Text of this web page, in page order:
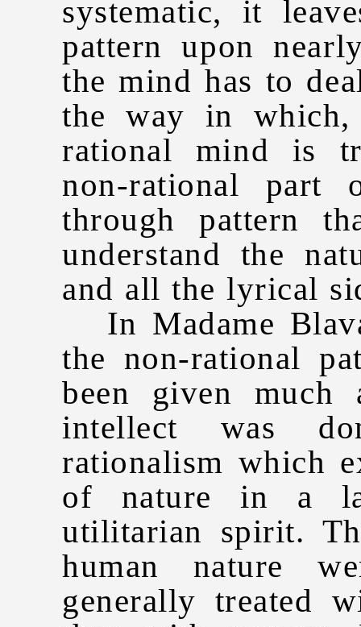
systematic, it
pattern upon
the mind has to
the way in which,
rational mind is
non-rational
through pattern
understand the
and all the lyrical
In Madame
the non-rational
been given much
intellect was
rationalism which
of nature in a
utilitarian spirit.
human nature
generally treated